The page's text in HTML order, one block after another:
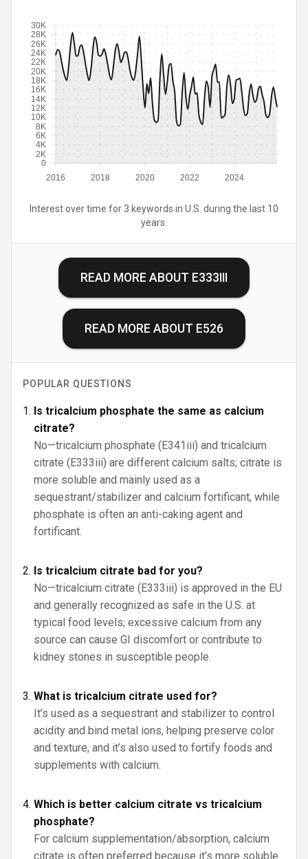
2016 2018 2020 2022 2024
0
2K
4K
6K
8K
10K
12K
14K
16K
18K
20K
22K
24K
26K
28K
30K
Interest over time for 3 keywords in U.S. during the last 10
years.
READ MORE ABOUT E333III
READ MORE ABOUT E526
POPULAR QUESTIONS
Is tricalcium phosphate the same as calcium
citrate?
No—tricalcium phosphate (E341iii) and tricalcium
citrate (E333iii) are different calcium salts; citrate is
more soluble and mainly used as a
sequestrant/stabilizer and calcium fortificant, while
phosphate is often an anti-caking agent and
fortificant.
Is tricalcium citrate bad for you?
No—tricalcium citrate (E333iii) is approved in the EU
and generally recognized as safe in the U.S. at
typical food levels; excessive calcium from any
source can cause GI discomfort or contribute to
kidney stones in susceptible people.
What is tricalcium citrate used for?
It’s used as a sequestrant and stabilizer to control
acidity and bind metal ions, helping preserve color
and texture, and it’s also used to fortify foods and
supplements with calcium.
Which is better calcium citrate vs tricalcium
phosphate?
For calcium supplementation/absorption, calcium
citrate is often preferred because it’s more soluble